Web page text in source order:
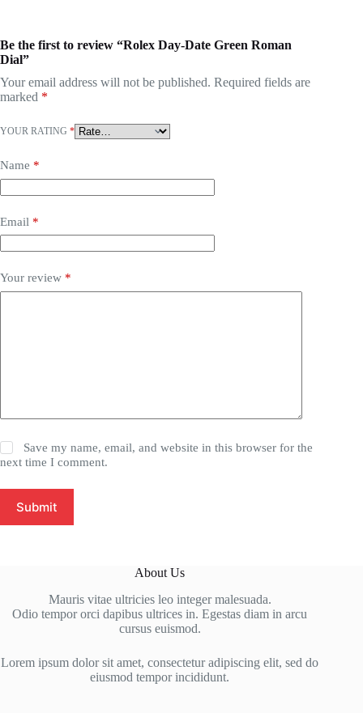
Be the first to review “Rolex Day-Date Green Roman
Dial”
Your email address will not be published. Required fields are
marked *
YOUR RATING *
Name *
Email *
Your review *
Save my name, email, and website in this browser for the
next time I comment.
Submit
About Us
Mauris vitae ultricies leo integer malesuada.
Odio tempor orci dapibus ultrices in. Egestas diam in arcu
cursus euismod.
Lorem ipsum dolor sit amet, consectetur adipiscing elit, sed do
eiusmod tempor incididunt.